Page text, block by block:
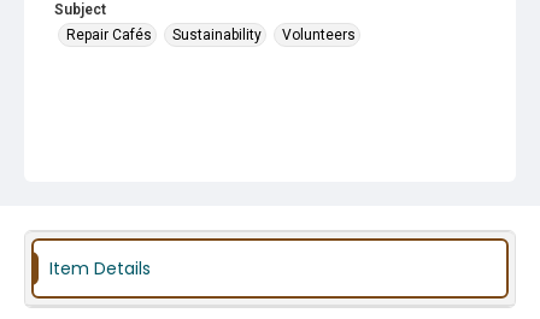
Subject
Repair Cafés
Sustainability Volunteers
Item Details